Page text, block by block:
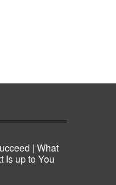
| What
Is up to You